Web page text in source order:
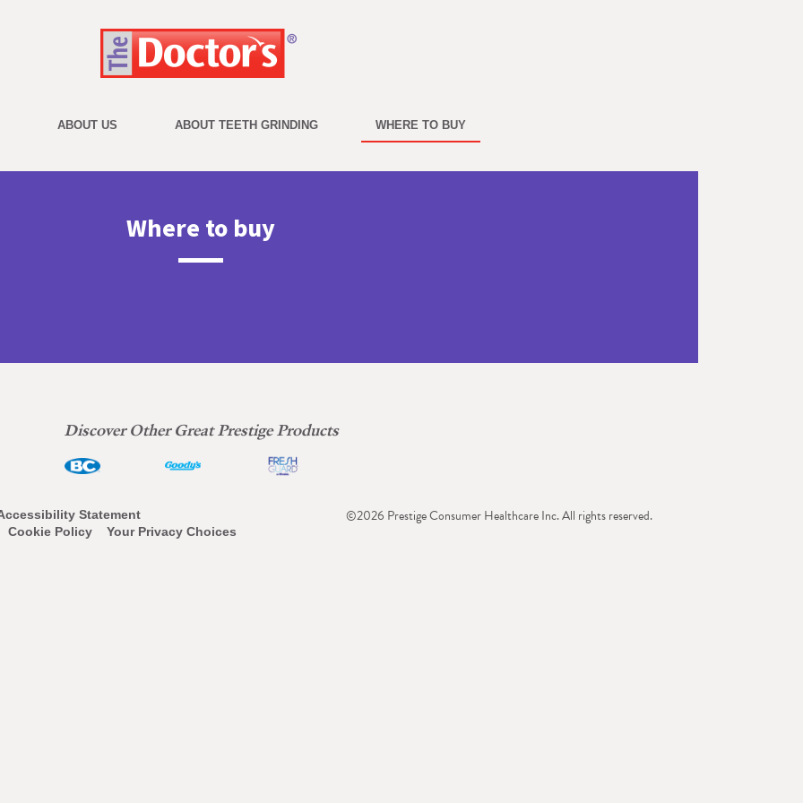
ABOUT US ABOUT TEETH GRINDING WHERE TO BUY
Where to buy
Discover Other Great Prestige Products
Statement
Cookie Policy Your Privacy Choices
©2026 Prestige Consumer Healthcare Inc. All rights reserved.